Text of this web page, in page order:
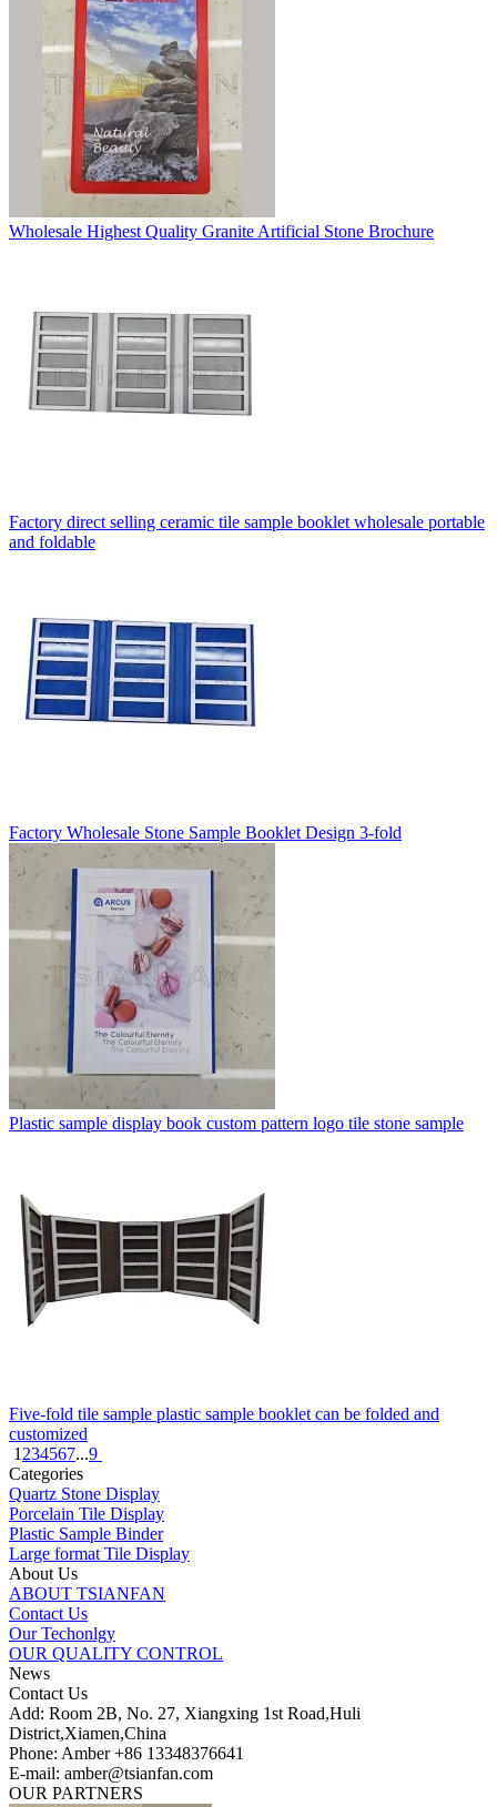
Wholesale Highest Quality Granite Artificial Stone Brochure
Factory direct selling ceramic tile sample booklet wholesale portable
and foldable
Factory Wholesale Stone Sample Booklet Design 3-fold
Plastic sample display book custom pattern logo tile stone sample
Five-fold tile sample plastic sample booklet can be folded and
customized
1 234567...9
Categories
Quartz Stone Display
Porcelain Tile Display
Plastic Sample Binder
Large format Tile Display
About Us
ABOUT TSIANFAN
Contact Us
Our Techonlgy
OUR QUALITY CONTROL
News
Contact Us
Add: Room 2B, No. 27, Xiangxing 1st Road,Huli
District,Xiamen,China
Phone: Amber +86 13348376641
E-mail: amber@tsianfan.com
OUR PARTNERS